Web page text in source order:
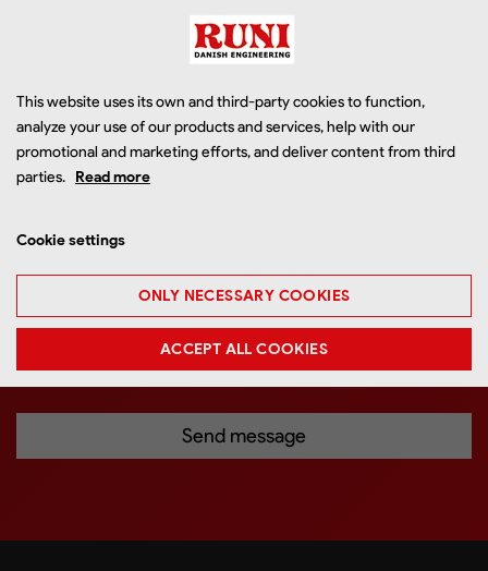
This website uses its own and third-party cookies to function,
analyze your use of our products and services, help with our
promotional and marketing efforts, and deliver content from third
parties. Read more
Cookie settings
ONLY NECESSARY COOKIES
ACCEPT ALL COOKIES